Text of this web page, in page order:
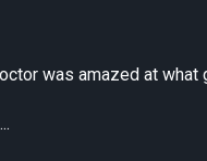
was amazed at what